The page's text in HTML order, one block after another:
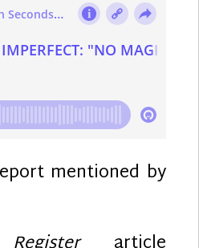
mentioned by